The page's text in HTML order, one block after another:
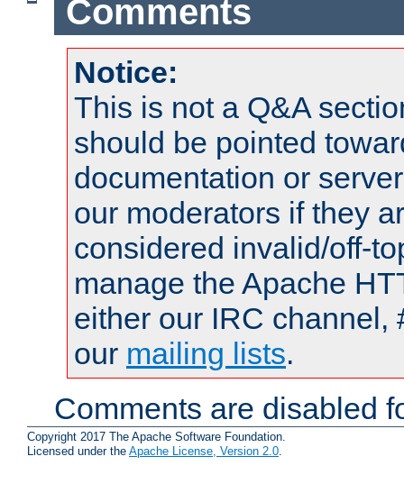
Comments
Notice:
This is not a Q&A
should be pointed
documentation or
our moderators if they
considered invalid/off-
manage the Apache
either our IRC channel,
our mailing lists.
Comments are disabled
Copyright 2017 The Apache Software Foundation.
Licensed under the Apache License, Version 2.0